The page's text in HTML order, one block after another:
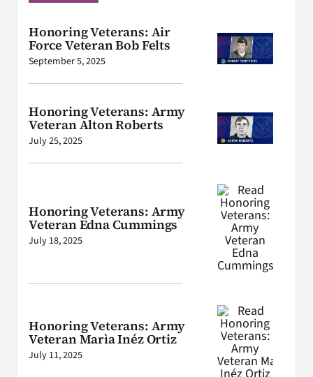
Honoring Veterans: Air
Force Veteran Bob Felts
September 5, 2025
Honoring Veterans: Army
Veteran Alton Roberts
July 25, 2025
Honoring Veterans: Army
Veteran Edna Cummings
July 18, 2025
Honoring Veterans: Army
Veteran Marìa Inéz Ortiz
July 11, 2025